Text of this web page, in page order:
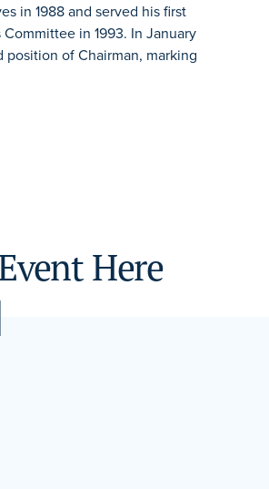
in 1988 and served his first
in 1993. In January
position of Chairman, marking
Here